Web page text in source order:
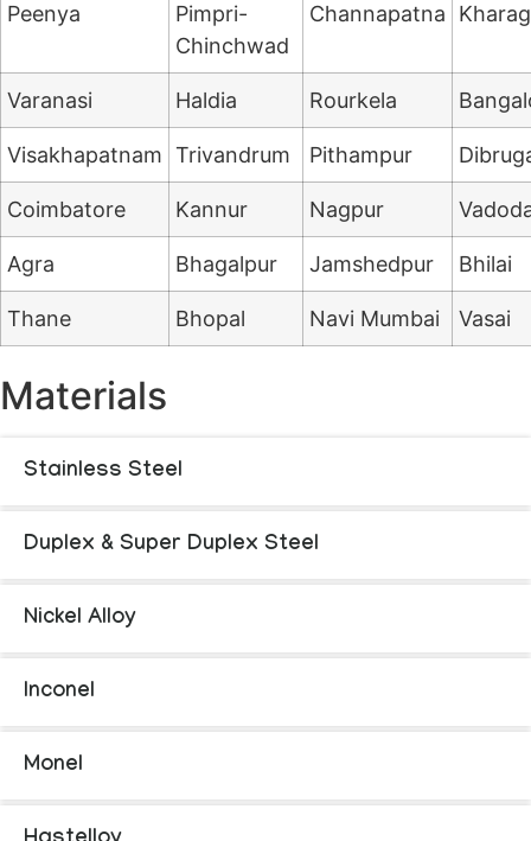
Peenya
Pimpri-
Chinchwad
Channapatna
Varanasi Haldia Rourkela
Visakhapatnam Trivandrum Pithampur
Coimbatore Kannur Nagpur
Agra Bhagalpur Jamshedpur Bhilai
Thane Bhopal Navi Mumbai Vasai
Materials
Stainless Steel
Duplex & Super Duplex Steel
Nickel Alloy
Inconel
Monel